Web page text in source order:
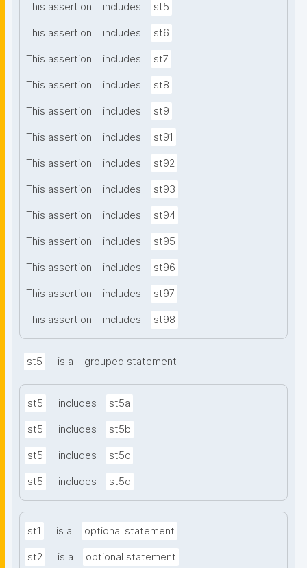
This assertion includes st5
This assertion includes st6
This assertion includes st7
This assertion includes st8
This assertion includes st9
This assertion includes st91
This assertion includes st92
This assertion includes st93
This assertion includes st94
This assertion includes st95
This assertion includes st96
This assertion includes st97
This assertion includes st98
st5 is a grouped statement
st5 includes st5a
st5 includes st5b
st5 includes st5c
st5 includes st5d
st1 is a optional statement
st2 is a optional statement